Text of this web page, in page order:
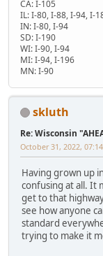
CA: I-105
IL: I-80, I-88, I-94, I-
IN: I-80, I-94
SD: I-190
WI: I-90, I-94
MI: I-94, I-196
MN: I-90
skluth
Re: Wisconsin
October 31, 2022,
Having grown up
confusing at all. It
get to that
see how anyone
standard
trying to make it